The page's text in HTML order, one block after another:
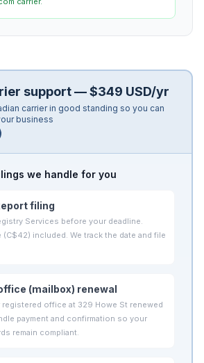
support — $349 USD/yr
carrier in good standing so you can
business
we handle for you
filing
Services before your deadline.
(C$42) included. We track the date and file
(mailbox) renewal
registered office at 329 Howe St renewed
payment and confirmation so your
remain compliant.